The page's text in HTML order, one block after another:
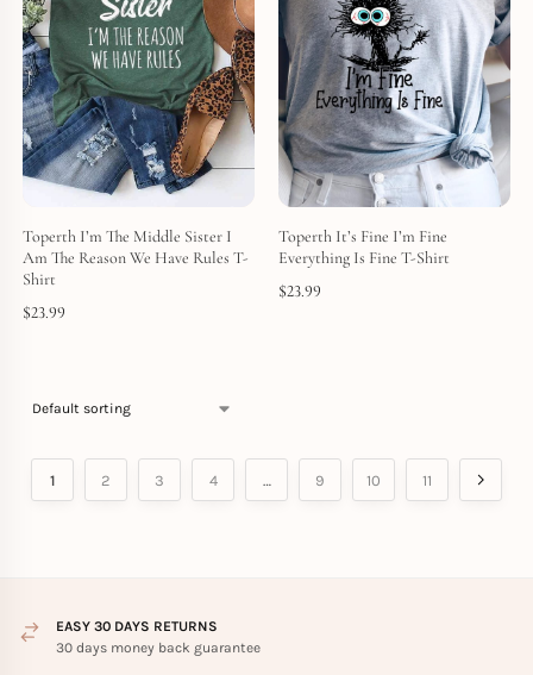
Toperth I’m The Middle Sister I
Am The Reason We Have Rules T-
Shirt
$23.99
Toperth It’s Fine I’m Fine
Everything Is Fine T-Shirt
$23.99
1 2 3 4 … 9 10 11
EASY 30 DAYS RETURNS
30 days money back guarantee